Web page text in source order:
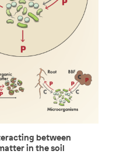
between
in the soil